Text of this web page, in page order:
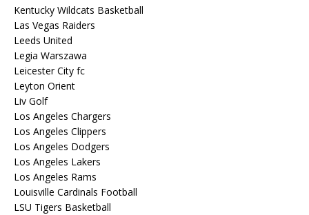
Kentucky Wildcats Basketball
Las Vegas Raiders
Leeds United
Legia Warszawa
Leicester City fc
Leyton Orient
Liv Golf
Los Angeles Chargers
Los Angeles Clippers
Los Angeles Dodgers
Los Angeles Lakers
Los Angeles Rams
Louisville Cardinals Football
LSU Tigers Basketball